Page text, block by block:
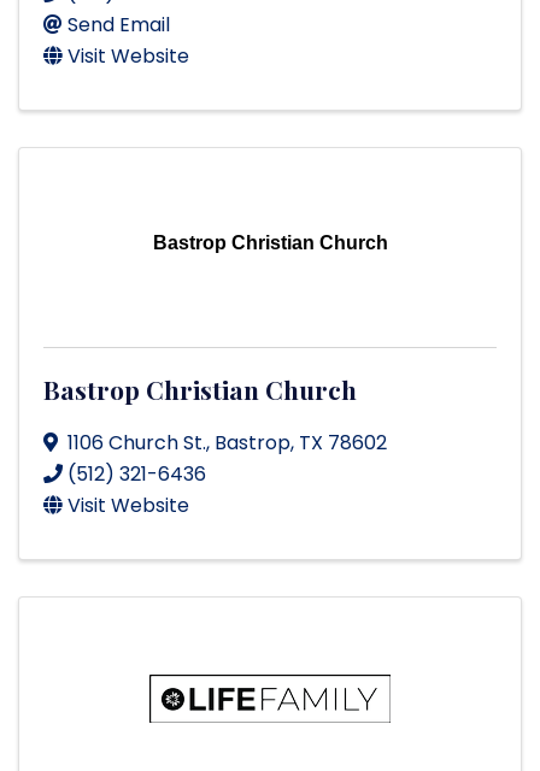
Send Email
Visit Website
Bastrop Christian Church
Bastrop Christian Church
1106 Church St., Bastrop, TX 78602
(512) 321-6436
Visit Website